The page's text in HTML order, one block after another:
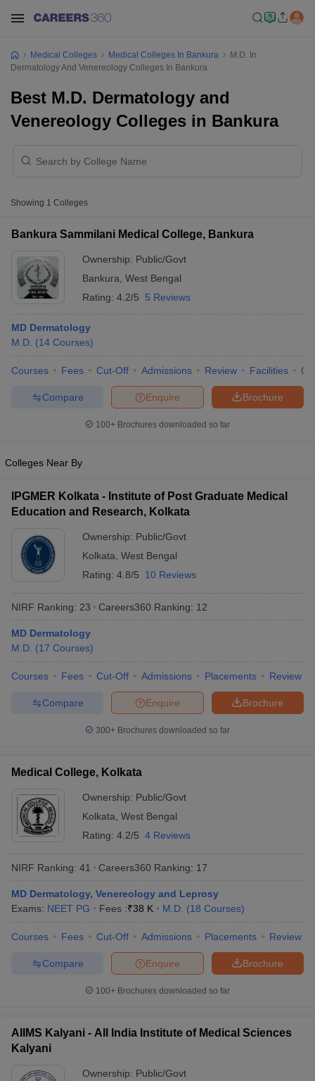
NEET MDS Cutoff
Cutoff
in IndiaMDS Colleges in India
Medical Colleges Medical Colleges In Bankura
M.D. In
Dermatology And Venereology Colleges In Bankura
Best M.D. Dermatology and
Venereology Colleges in Bankura
Showing 1 Colleges
Bankura Sammilani Medical College, Bankura
Ownership: Public/Govt
Bankura West Bengal
Rating: 4.2/5 5 Reviews
MD Dermatology
M.D. (14 Courses)
Courses Fees Cut-Off Admissions Review Facilities
Brochure
Enquire
Compare
100+ Brochures downloaded so far
Colleges Near By
IPGMER Kolkata - Institute of Post Graduate Medical
Education and Research, Kolkata
Ownership: Public/Govt
Kolkata West Bengal
Rating: 4.8/5 10 Reviews
NIRF Ranking: 23 Careers360 Ranking: 12
MD Dermatology
M.D. (17 Courses)
Courses Fees Cut-Off Admissions Placements Review
Brochure
Enquire
Compare
300+ Brochures downloaded so far
Medical College, Kolkata
Ownership: Public/Govt
Kolkata West Bengal
Rating: 4.2/5 4 Reviews
NIRF Ranking: 41 Careers360 Ranking: 17
MD Dermatology, Venereology and Leprosy
Exams: NEET PG Fees :₹38 K M.D. (18 Courses)
Courses Fees Cut-Off Admissions Placements Review
Brochure
Enquire
Compare
100+ Brochures downloaded so far
AIIMS Kalyani - All India Institute of Medical Sciences
Kalyani
Ownership: Public/Govt